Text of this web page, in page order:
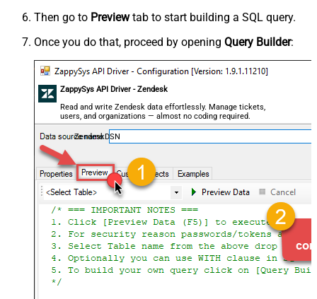
Then go to Previewtab to start building a SQL query.
Once you do that, proceed by opening Query Builder:
ZappySys API Driver - Zendesk
Read and write Zendesk data effortlessly. Manage tickets,
users, and organizations — almost no coding required.
ZendeskDSN